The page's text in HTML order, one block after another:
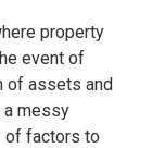
property
event of
of assets and
a messy
of factors to